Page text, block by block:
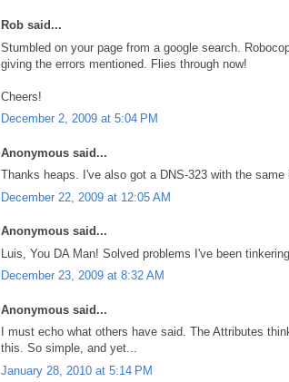
Rob said...
Stumbled on your page from a google search.
giving the errors mentioned. Flies through now!
Cheers!
December 2, 2009 at 5:04 PM
Anonymous said...
Thanks heaps. I've also got a DNS-323 with the same
December 22, 2009 at 12:05 AM
Anonymous said...
Luis, You DA Man! Solved problems I've been
December 23, 2009 at 8:32 AM
Anonymous said...
I must echo what others have said. The Attributes
this. So simple, and yet...
January 28, 2010 at 5:14 PM